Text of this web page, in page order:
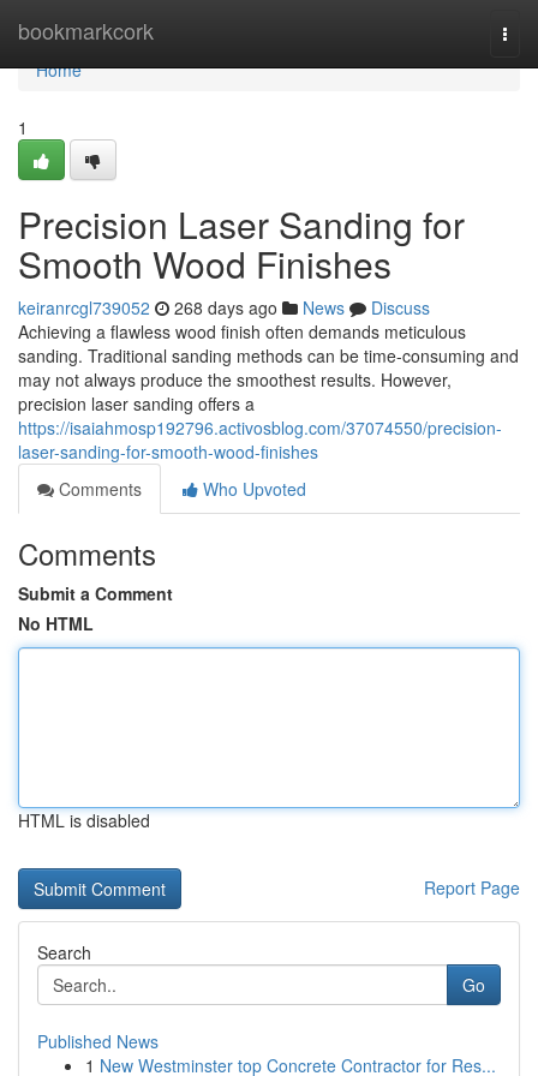
bookmarkcork
Home
Home
1
Precision Laser Sanding for
Smooth Wood Finishes
keiranrcgl739052 268 days ago News
Discuss
Achieving a flawless wood finish often demands meticulous
sanding. Traditional sanding methods can be time-consuming and
may not always produce the smoothest results. However,
precision laser sanding offers a
https://isaiahmosp192796.activosblog.com/37074550/precision-
laser-sanding-for-smooth-wood-finishes
Comments
Who Upvoted
Comments
Submit a Comment
No HTML
HTML is disabled
Report Page
Search
Go
Published News
1 New Westminster top Concrete Contractor for Res...